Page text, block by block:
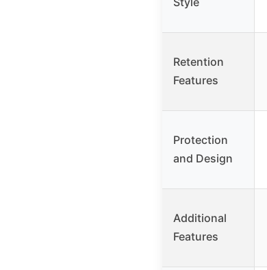
Retention
Features
Protection
and Design
Additional
Features